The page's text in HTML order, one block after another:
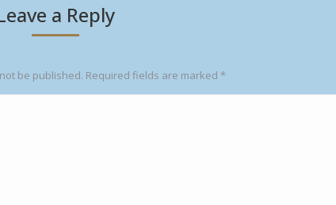
a Reply
be published. Required fields are marked *